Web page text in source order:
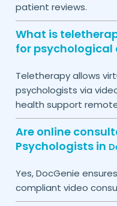
patient reviews.
What is
for psychological
Teletherapy allows
psychologists via
health support
Are online
Psychologists in
Yes, DocGenie
compliant video